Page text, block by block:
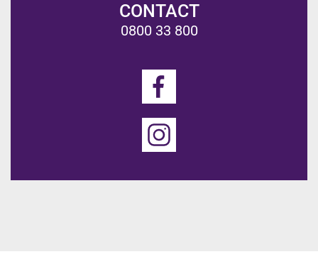
CONTACT
0800 33 800